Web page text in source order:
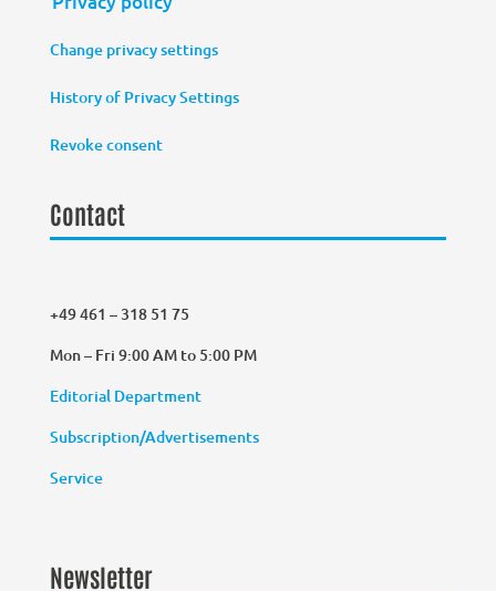
Change privacy settings
History of Privacy Settings
Revoke consent
Contact
+49 461 – 318 51 75
Mon – Fri 9:00 AM to 5:00 PM
Editorial Department
Subscription/Advertisements
Service
Newsletter